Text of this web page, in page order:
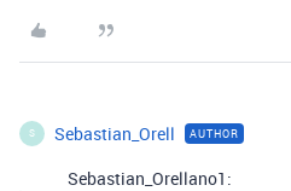
S Sebastian_Orell AUTHOR
Sebastian_Orellano1: